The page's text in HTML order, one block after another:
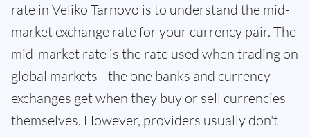
rate in Veliko Tarnovo is to understand the mid-
market exchange rate for your currency pair. The
mid-market rate is the rate used when trading on
global markets - the one banks and currency
exchanges get when they buy or sell currencies
themselves. However, providers usually don't